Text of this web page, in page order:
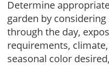
Determine
garden by
through the day,
requirements,
seasonal color